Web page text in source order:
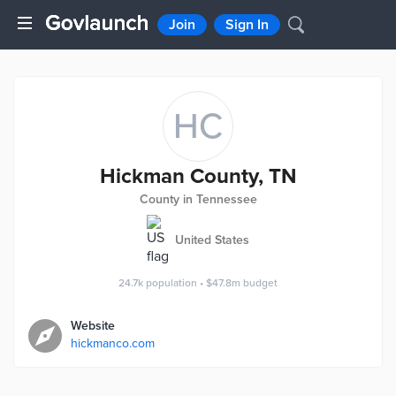
Join Sign In
HC
Hickman County, TN
County in Tennessee
United States
24.7k population • $47.8m budget
Website
hickmanco.com